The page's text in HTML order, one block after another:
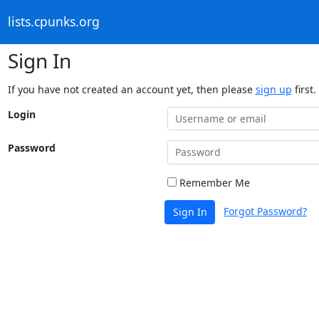
lists.cpunks.org
Sign In
If you have not created an account yet, then please sign up first.
Login
Password
Remember Me
Sign In Forgot Password?